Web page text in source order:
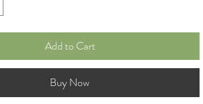
Add to Cart
Buy Now